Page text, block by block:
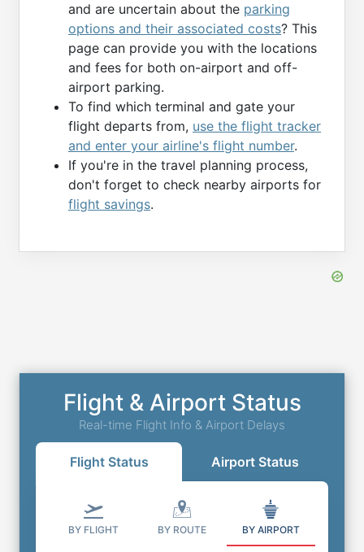
and are uncertain about the parking
options and their associated costs? This
page can provide you with the locations
and fees for both on-airport and off-
airport parking.
To find which terminal and gate your
flight departs from, use the flight tracker
and enter your airline's flight number.
If you're in the travel planning process,
don't forget to check nearby airports for
flight savings.
Flight & Airport Status
Real-time Flight Info & Airport Delays
Flight Status Airport Status
BY FLIGHT BY ROUTE BY AIRPORT